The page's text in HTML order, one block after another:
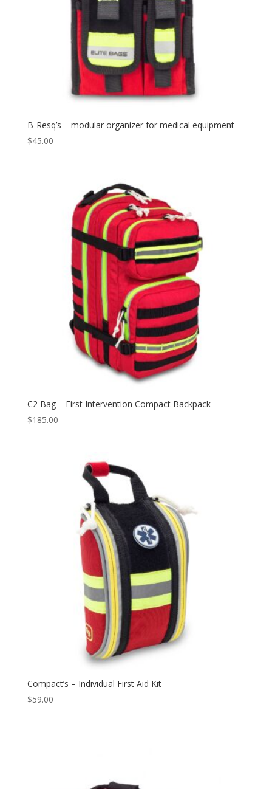
B-Resq’s – modular organizer for medical equipment
$45.00
C2 Bag – First Intervention Compact Backpack
$185.00
Compact’s – Individual First Aid Kit
$59.00